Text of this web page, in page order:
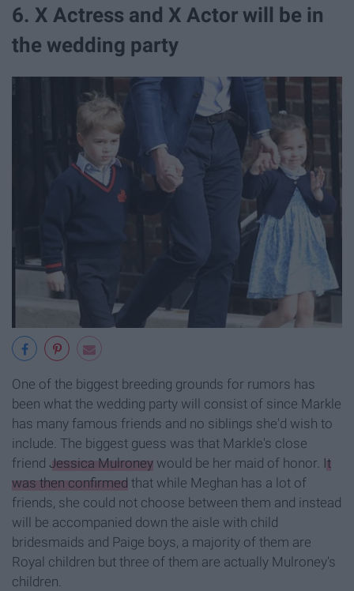
6. X Actress and X Actor will be in
the wedding party
One of the biggest breeding grounds for rumors has
been what the wedding party will consist of since Markle
has many famous friends and no siblings she'd wish to
include. The biggest guess was that Markle's close
friend Jessica Mulroney would be her maid of honor. It
was then confirmed that while Meghan has a lot of
friends, she could not choose between them and instead
will be accompanied down the aisle with child
bridesmaids and Paige boys, a majority of them are
Royal children but three of them are actually Mulroney's
children.